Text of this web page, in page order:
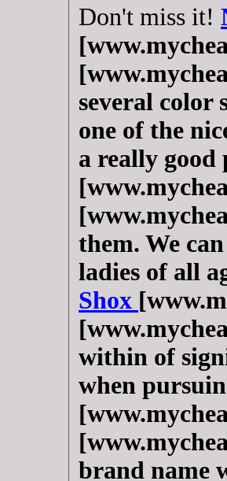
Don't miss it!
several color
one of the
a really
them. We
ladies of all
Shox
within of
when
brand name